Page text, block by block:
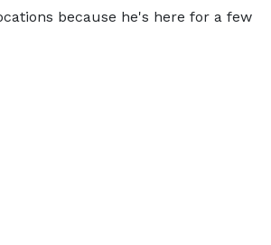
because he's here for a few